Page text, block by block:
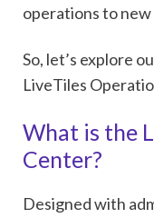
operations to
So, let’s explore
LiveTiles
What is the
Center?
Designed with